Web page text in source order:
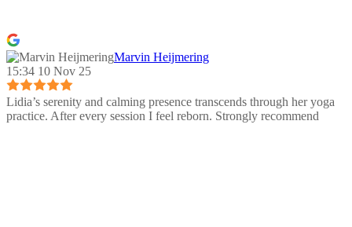
Marvin Heijmering
15:34 10 Nov 25
Lidia’s serenity and calming presence transcends through her yoga
practice. After every session I feel reborn. Strongly recommend